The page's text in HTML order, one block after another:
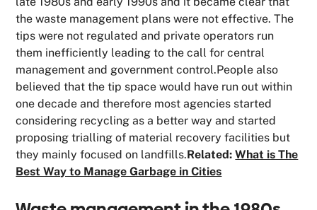
the waste management plans were not effective. The
tips were not regulated and private operators run
them inefficiently leading to the call for central
management and government control.People also
believed that the tip space would have run out within
one decade and therefore most agencies started
considering recycling as a better way and started
proposing trialling of material recovery facilities but
they mainly focused on landfills.Related:What is The
Best Way to Manage Garbage in Cities